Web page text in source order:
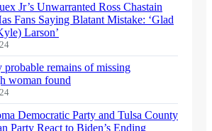
Jr’s Unwarranted Ross Chastain
Fans Saying Blatant Mistake: ‘Glad
Larson’
probable remains of missing
woman found
Democratic Party and Tulsa County
Party React to Biden’s Ending